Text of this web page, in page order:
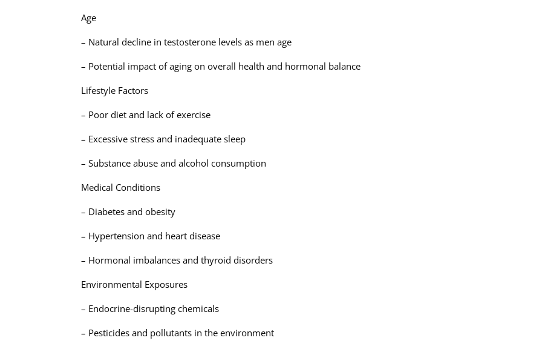
Age
– Natural decline in testosterone levels as men age
– Potential impact of aging on overall health and hormonal balance
Lifestyle Factors
– Poor diet and lack of exercise
– Excessive stress and inadequate sleep
– Substance abuse and alcohol consumption
Medical Conditions
– Diabetes and obesity
– Hypertension and heart disease
– Hormonal imbalances and thyroid disorders
Environmental Exposures
– Endocrine-disrupting chemicals
– Pesticides and pollutants in the environment